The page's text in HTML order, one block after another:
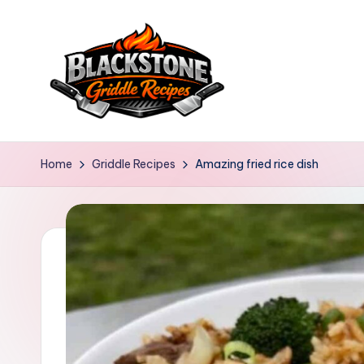
content
B
l
c
Home Griddle Recipes Amazing fried rice dish